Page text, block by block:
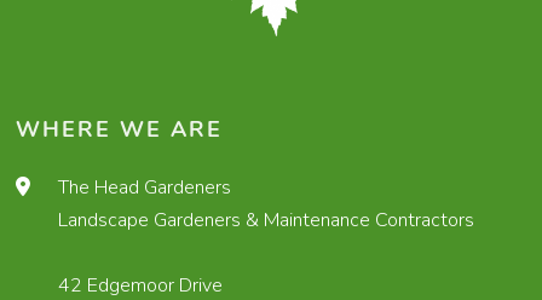
WHERE WE ARE
The Head Gardeners
Landscape Gardeners & Maintenance Contractors
42 Edgemoor Drive